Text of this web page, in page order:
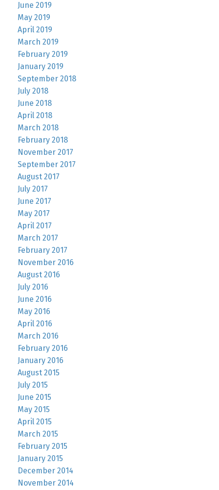
June 2019
May 2019
April 2019
March 2019
February 2019
January 2019
September 2018
July 2018
June 2018
April 2018
March 2018
February 2018
November 2017
September 2017
August 2017
July 2017
June 2017
May 2017
April 2017
March 2017
February 2017
November 2016
August 2016
July 2016
June 2016
May 2016
April 2016
March 2016
February 2016
January 2016
August 2015
July 2015
June 2015
May 2015
April 2015
March 2015
February 2015
January 2015
December 2014
November 2014